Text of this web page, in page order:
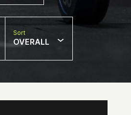
Sort
OVERALL